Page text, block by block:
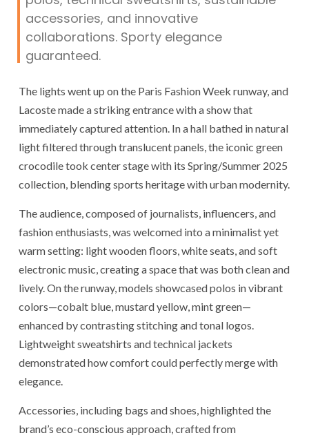
accessories, and innovative
collaborations. Sporty elegance
guaranteed.
The lights went up on the Paris Fashion Week runway, and
Lacoste made a striking entrance with a show that
immediately captured attention. In a hall bathed in natural
light filtered through translucent panels, the iconic green
crocodile took center stage with its Spring/Summer 2025
collection, blending sports heritage with urban modernity.
The audience, composed of journalists, influencers, and
fashion enthusiasts, was welcomed into a minimalist yet
warm setting: light wooden floors, white seats, and soft
electronic music, creating a space that was both clean and
lively. On the runway, models showcased polos in vibrant
colors—cobalt blue, mustard yellow, mint green—
enhanced by contrasting stitching and tonal logos.
Lightweight sweatshirts and technical jackets
demonstrated how comfort could perfectly merge with
elegance.
Accessories, including bags and shoes, highlighted the
brand’s eco-conscious approach, crafted from